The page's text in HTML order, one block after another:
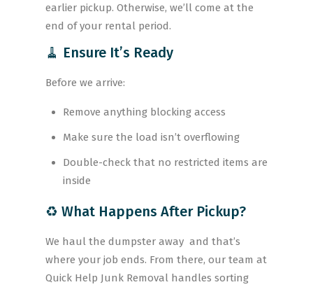
earlier pickup. Otherwise, we’ll come at the
end of your rental period.
🧹 Ensure It’s Ready
Before we arrive:
Remove anything blocking access
Make sure the load isn’t overflowing
Double-check that no restricted items are
inside
♻️ What Happens After Pickup?
We haul the dumpster away and that’s
where your job ends. From there, our team at
Quick Help Junk Removal handles sorting